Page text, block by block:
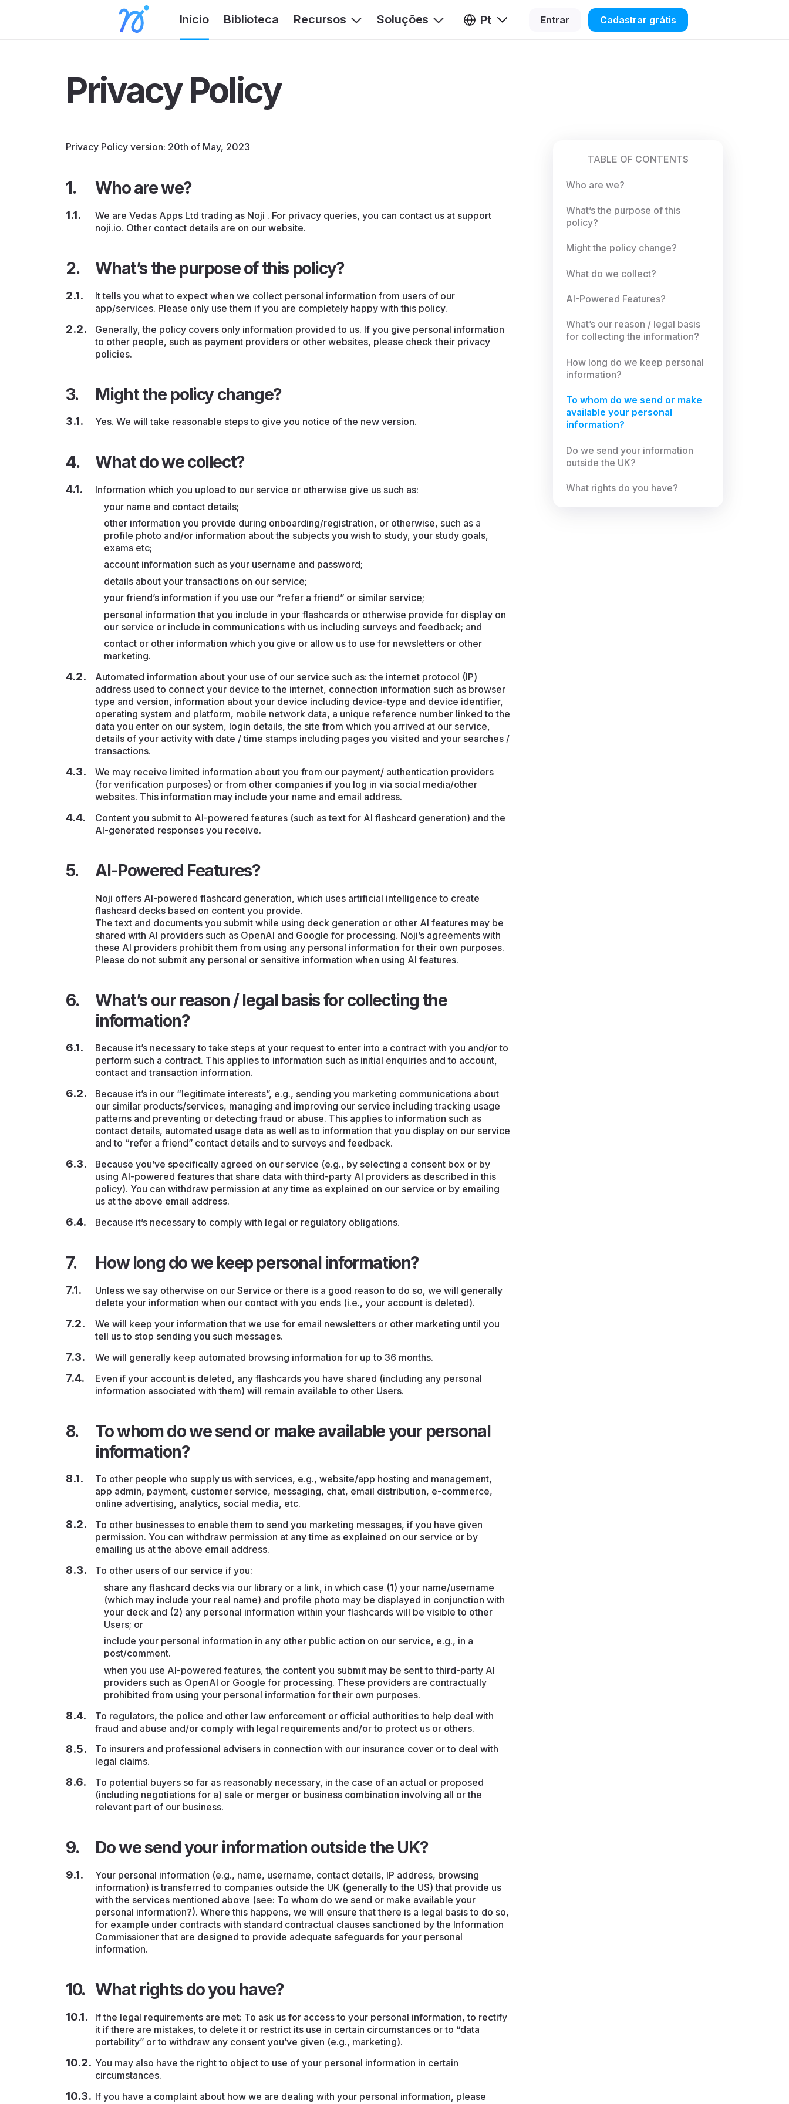
Início Biblioteca Recursos Soluções Pt Entrar Cadastrar grátis
Privacy Policy
Privacy Policy version: 20th of May, 2023
Who are we?
We are Vedas Apps Ltd trading as Noji . For privacy queries, you can contact us at support
noji.io. Other contact details are on our website.
What’s the purpose of this policy?
It tells you what to expect when we collect personal information from users of our
app/services. Please only use them if you are completely happy with this policy.
Generally, the policy covers only information provided to us. If you give personal information
to other people, such as payment providers or other websites, please check their privacy
policies.
Might the policy change?
Yes. We will take reasonable steps to give you notice of the new version.
What do we collect?
Information which you upload to our service or otherwise give us such as:
your name and contact details;
other information you provide during onboarding/registration, or otherwise, such as a
profile photo and/or information about the subjects you wish to study, your study goals,
exams etc;
account information such as your username and password;
details about your transactions on our service;
your friend’s information if you use our “refer a friend” or similar service;
personal information that you include in your flashcards or otherwise provide for display on
our service or include in communications with us including surveys and feedback; and
contact or other information which you give or allow us to use for newsletters or other
marketing.
Automated information about your use of our service such as: the internet protocol (IP)
address used to connect your device to the internet, connection information such as browser
type and version, information about your device including device-type and device identifier,
operating system and platform, mobile network data, a unique reference number linked to the
data you enter on our system, login details, the site from which you arrived at our service,
details of your activity with date / time stamps including pages you visited and your searches /
transactions.
We may receive limited information about you from our payment/ authentication providers
(for verification purposes) or from other companies if you log in via social media/other
websites. This information may include your name and email address.
Content you submit to AI-powered features (such as text for AI flashcard generation) and the
AI-generated responses you receive.
AI-Powered Features?
Noji offers AI-powered flashcard generation, which uses artificial intelligence to create
flashcard decks based on content you provide.
The text and documents you submit while using deck generation or other AI features may be
shared with AI providers such as OpenAI and Google for processing. Noji’s agreements with
these AI providers prohibit them from using any personal information for their own purposes.
Please do not submit any personal or sensitive information when using AI features.
What’s our reason / legal basis for collecting the
information?
Because it’s necessary to take steps at your request to enter into a contract with you and/or to
perform such a contract. This applies to information such as initial enquiries and to account,
contact and transaction information.
Because it’s in our “legitimate interests”, e.g., sending you marketing communications about
our similar products/services, managing and improving our service including tracking usage
patterns and preventing or detecting fraud or abuse. This applies to information such as
contact details, automated usage data as well as to information that you display on our service
and to “refer a friend” contact details and to surveys and feedback.
Because you’ve specifically agreed on our service (e.g., by selecting a consent box or by
using AI-powered features that share data with third-party AI providers as described in this
policy). You can withdraw permission at any time as explained on our service or by emailing
us at the above email address.
Because it’s necessary to comply with legal or regulatory obligations.
How long do we keep personal information?
Unless we say otherwise on our Service or there is a good reason to do so, we will generally
delete your information when our contact with you ends (i.e., your account is deleted).
We will keep your information that we use for email newsletters or other marketing until you
tell us to stop sending you such messages.
We will generally keep automated browsing information for up to 36 months.
Even if your account is deleted, any flashcards you have shared (including any personal
information associated with them) will remain available to other Users.
To whom do we send or make available your personal
information?
To other people who supply us with services, e.g., website/app hosting and management,
app admin, payment, customer service, messaging, chat, email distribution, e-commerce,
online advertising, analytics, social media, etc.
To other businesses to enable them to send you marketing messages, if you have given
permission. You can withdraw permission at any time as explained on our service or by
emailing us at the above email address.
To other users of our service if you:
share any flashcard decks via our library or a link, in which case (1) your name/username
(which may include your real name) and profile photo may be displayed in conjunction with
your deck and (2) any personal information within your flashcards will be visible to other
Users; or
include your personal information in any other public action on our service, e.g., in a
post/comment.
when you use AI-powered features, the content you submit may be sent to third-party AI
providers such as OpenAI or Google for processing. These providers are contractually
prohibited from using your personal information for their own purposes.
To regulators, the police and other law enforcement or official authorities to help deal with
fraud and abuse and/or comply with legal requirements and/or to protect us or others.
To insurers and professional advisers in connection with our insurance cover or to deal with
legal claims.
To potential buyers so far as reasonably necessary, in the case of an actual or proposed
(including negotiations for a) sale or merger or business combination involving all or the
relevant part of our business.
Do we send your information outside the UK?
Your personal information (e.g., name, username, contact details, IP address, browsing
information) is transferred to companies outside the UK (generally to the US) that provide us
with the services mentioned above (see: To whom do we send or make available your
personal information?). Where this happens, we will ensure that there is a legal basis to do so,
for example under contracts with standard contractual clauses sanctioned by the Information
Commissioner that are designed to provide adequate safeguards for your personal
information.
What rights do you have?
If the legal requirements are met: To ask us for access to your personal information, to rectify
it if there are mistakes, to delete it or restrict its use in certain circumstances or to “data
portability” or to withdraw any consent you’ve given (e.g., marketing).
You may also have the right to object to use of your personal information in certain
circumstances.
If you have a complaint about how we are dealing with your personal information, please
TABLE OF CONTENTS
Who are we?
What’s the purpose of this
policy?
Might the policy change?
What do we collect?
AI-Powered Features?
What’s our reason / legal basis
for collecting the information?
How long do we keep personal
information?
To whom do we send or make
available your personal
information?
Do we send your information
outside the UK?
What rights do you have?